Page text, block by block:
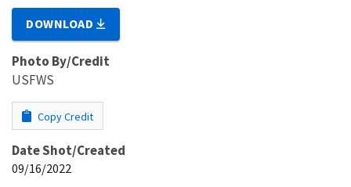
DOWNLOAD
Photo By/Credit
USFWS
Copy Credit
Date Shot/Created
09/16/2022